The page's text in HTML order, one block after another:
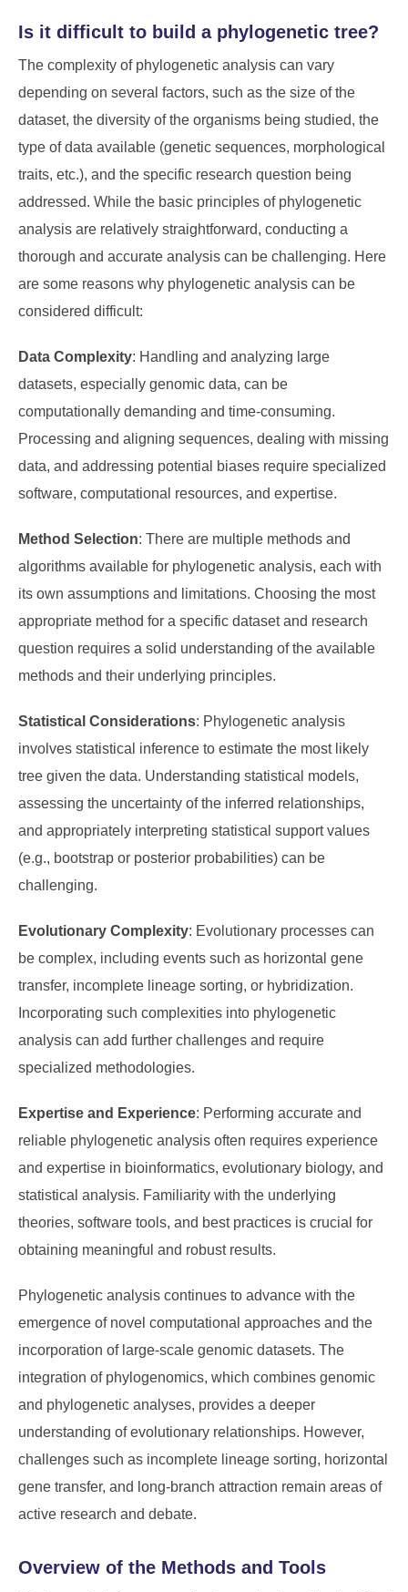
Is it difficult to build a phylogenetic tree?
The complexity of phylogenetic analysis can vary
depending on several factors, such as the size of the
dataset, the diversity of the organisms being studied, the
type of data available (genetic sequences, morphological
traits, etc.), and the specific research question being
addressed. While the basic principles of phylogenetic
analysis are relatively straightforward, conducting a
thorough and accurate analysis can be challenging. Here
are some reasons why phylogenetic analysis can be
considered difficult:
Data Complexity: Handling and analyzing large
datasets, especially genomic data, can be
computationally demanding and time-consuming.
Processing and aligning sequences, dealing with missing
data, and addressing potential biases require specialized
software, computational resources, and expertise.
Method Selection: There are multiple methods and
algorithms available for phylogenetic analysis, each with
its own assumptions and limitations. Choosing the most
appropriate method for a specific dataset and research
question requires a solid understanding of the available
methods and their underlying principles.
Statistical Considerations: Phylogenetic analysis
involves statistical inference to estimate the most likely
tree given the data. Understanding statistical models,
assessing the uncertainty of the inferred relationships,
and appropriately interpreting statistical support values
(e.g., bootstrap or posterior probabilities) can be
challenging.
Evolutionary Complexity: Evolutionary processes can
be complex, including events such as horizontal gene
transfer, incomplete lineage sorting, or hybridization.
Incorporating such complexities into phylogenetic
analysis can add further challenges and require
specialized methodologies.
Expertise and Experience: Performing accurate and
reliable phylogenetic analysis often requires experience
and expertise in bioinformatics, evolutionary biology, and
statistical analysis. Familiarity with the underlying
theories, software tools, and best practices is crucial for
obtaining meaningful and robust results.
Phylogenetic analysis continues to advance with the
emergence of novel computational approaches and the
incorporation of large-scale genomic datasets. The
integration of phylogenomics, which combines genomic
and phylogenetic analyses, provides a deeper
understanding of evolutionary relationships. However,
challenges such as incomplete lineage sorting, horizontal
gene transfer, and long-branch attraction remain areas of
active research and debate.
Overview of the Methods and Tools